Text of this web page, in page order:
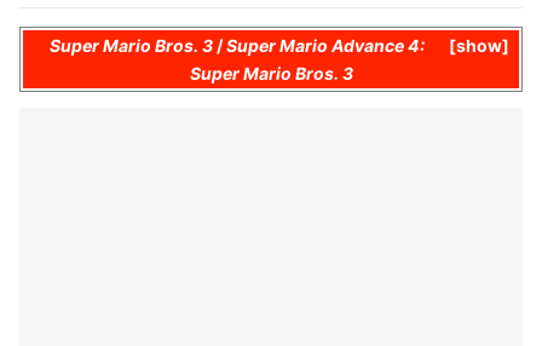
show
Super Mario Bros. 3/Super Mario Advance 4:
Super Mario Bros. 3